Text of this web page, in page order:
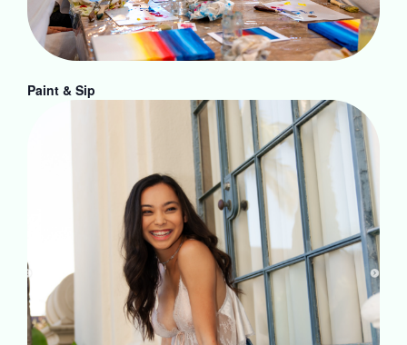
Paint & Sip